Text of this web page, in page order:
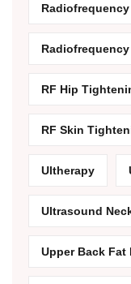
RF Hip
RF Skin
Ultherapy
Ultrasound
Upper Back Fat